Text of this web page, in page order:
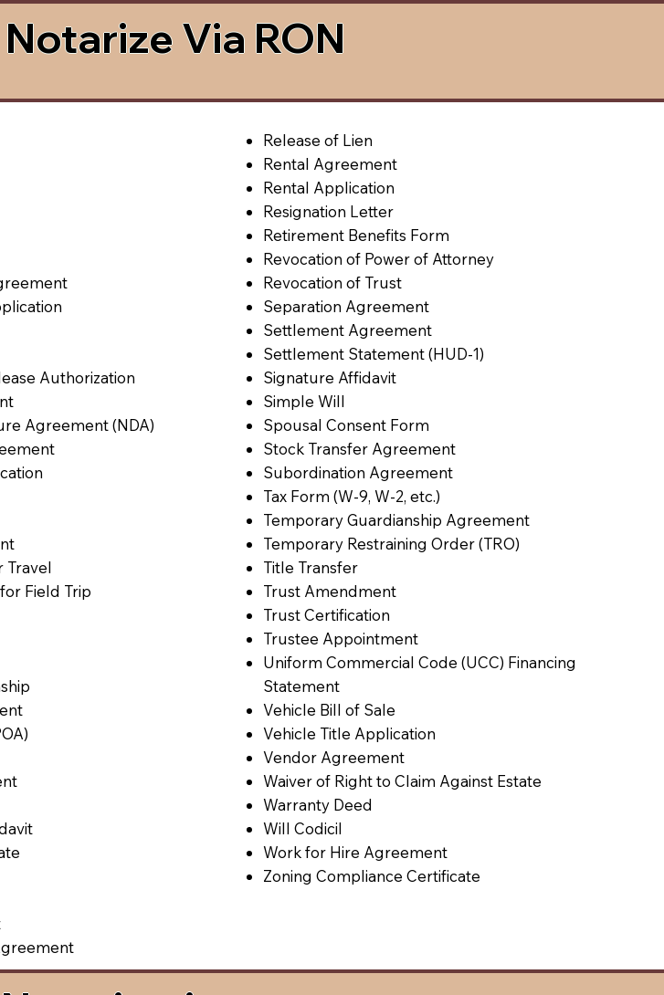
Via RON
Authorization
Agreement (NDA)
Travel
Field Trip
Release of Lien
Rental Agreement
Rental Application
Resignation Letter
Retirement Benefits Form
Revocation of Power of Attorney
Revocation of Trust
Separation Agreement
Settlement Agreement
Settlement Statement (HUD-1)
Signature Affidavit
Simple Will
Spousal Consent Form
Stock Transfer Agreement
Subordination Agreement
Tax Form (W-9, W-2, etc.)
Temporary Guardianship Agreement
Temporary Restraining Order (TRO)
Title Transfer
Trust Amendment
Trust Certification
Trustee Appointment
Uniform Commercial Code (UCC) Financing
Statement
Vehicle Bill of Sale
Vehicle Title Application
Vendor Agreement
Waiver of Right to Claim Against Estate
Warranty Deed
Will Codicil
Work for Hire Agreement
Zoning Compliance Certificate